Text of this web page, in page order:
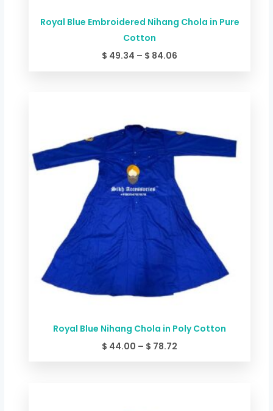
Royal Blue Embroidered Nihang Chola in Pure
Cotton
$ 49.34 – $ 84.06
Royal Blue Nihang Chola in Poly Cotton
$ 44.00 – $ 78.72
through
$ 78.72